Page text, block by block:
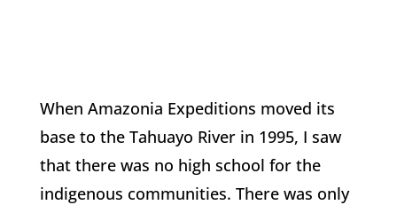
When Amazonia Expeditions moved its
base to the Tahuayo River in 1995, I saw
that there was no high school for the
indigenous communities. There was only